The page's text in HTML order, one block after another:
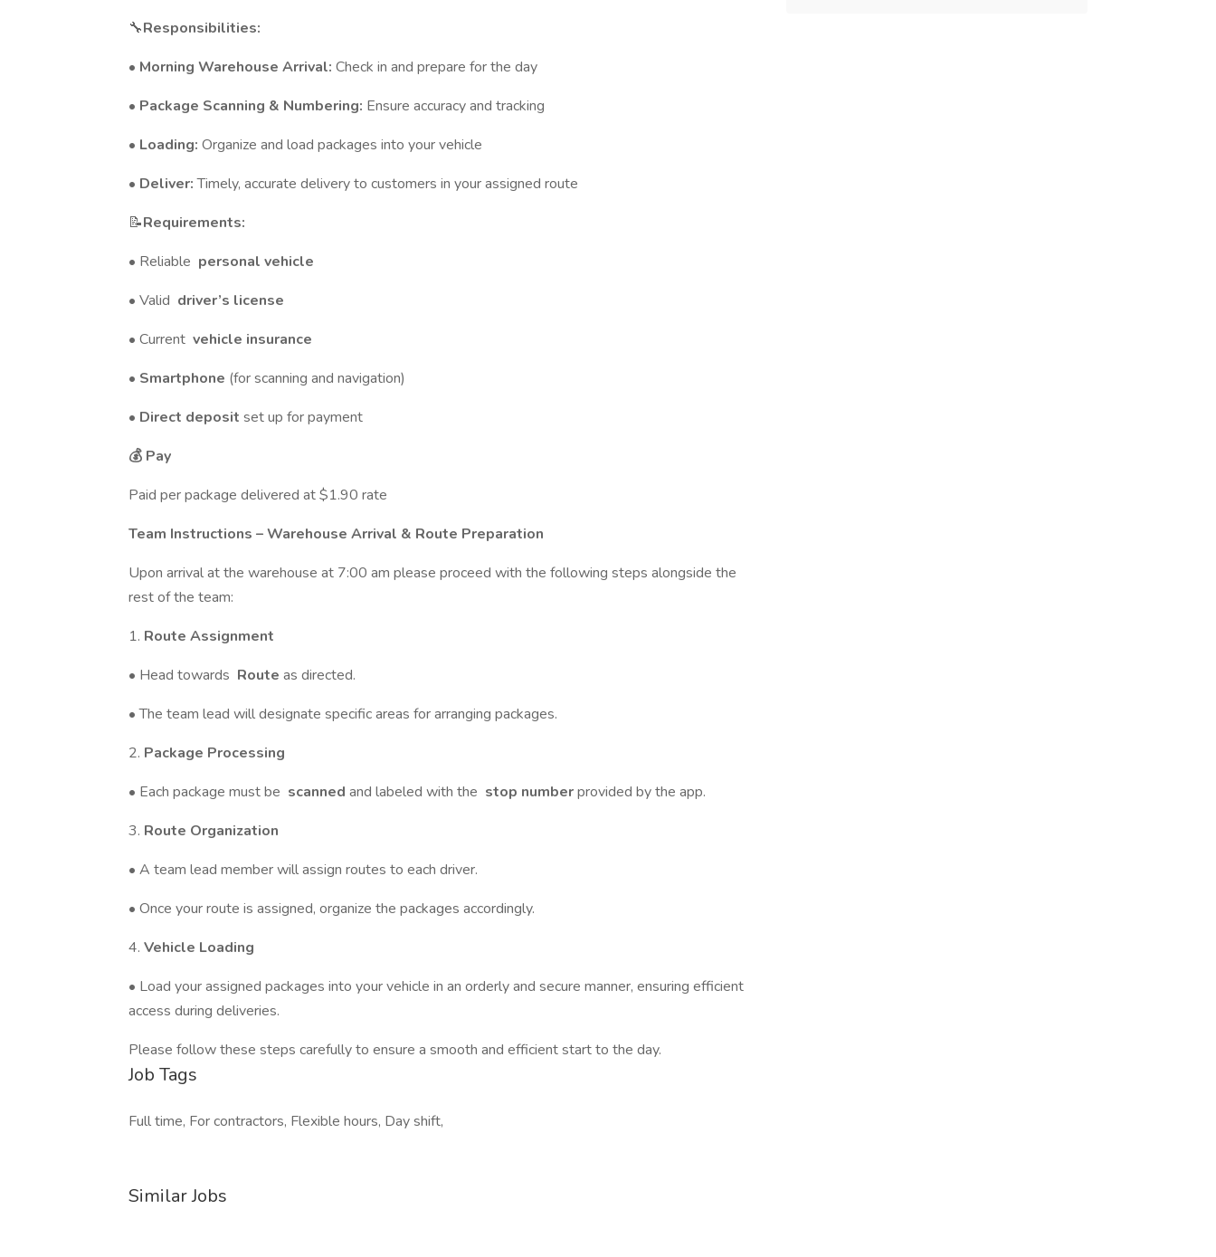
🔧Responsibilities:
• Morning Warehouse Arrival: Check in and prepare for the day
• Package Scanning & Numbering: Ensure accuracy and tracking
• Loading: Organize and load packages into your vehicle
• Deliver:Timely, accurate delivery to customers in your assigned route
📝Requirements:
• Reliable personal vehicle
• Valid driver’s license
• Current vehicle insurance
• Smartphone (for scanning and navigation)
• Direct deposit set up for payment
💰 Pay
Paid per package delivered at $1.90 rate
Team Instructions – Warehouse Arrival & Route Preparation
Upon arrival at the warehouse at 7:00 am please proceed with the following steps alongside the
rest of the team:
1. Route Assignment
• Head towards Route as directed.
• The team lead will designate specific areas for arranging packages.
2. Package Processing
• Each package must be scanned and labeled with the stop numberprovided by the app.
3. Route Organization
• A team lead member will assign routes to each driver.
• Once your route is assigned, organize the packages accordingly.
4. Vehicle Loading
• Load your assigned packages into your vehicle in an orderly and secure manner, ensuring efficient
access during deliveries.
Please follow these steps carefully to ensure a smooth and efficient start to the day.
Job Tags
Full time, For contractors, Flexible hours, Day shift,
Similar Jobs